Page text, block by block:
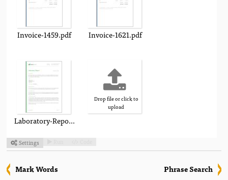
Invoice-1459.pdf Invoice-1621.pdf
Laboratory-Report.pdf
Drop file or click to
upload
Settings
Phrase Search
Mark Words